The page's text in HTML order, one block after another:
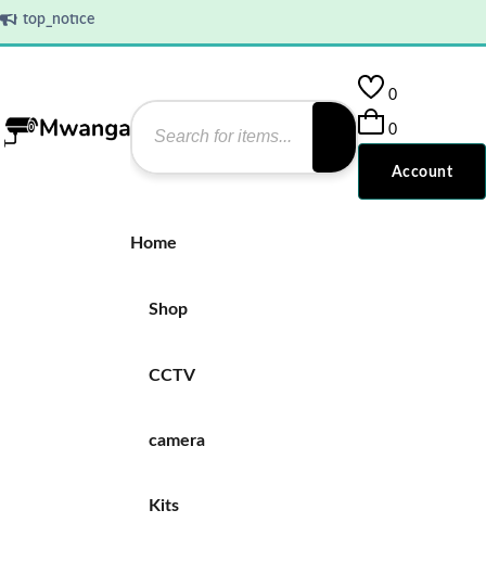
top_notice
0
0
Account
Home
Shop
CCTV
camera
Kits